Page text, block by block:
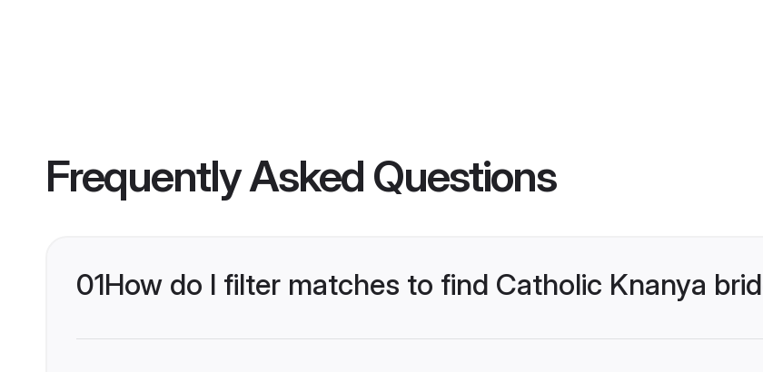
Frequently Asked Questions
01How do I filter matches to find Catholic Knanya